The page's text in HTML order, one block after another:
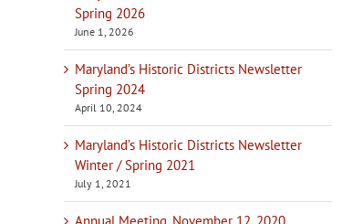
Spring 2026
June 1, 2026
Maryland’s Historic Districts Newsletter
Spring 2024
April 10, 2024
Maryland’s Historic Districts Newsletter
Winter / Spring 2021
July 1, 2021